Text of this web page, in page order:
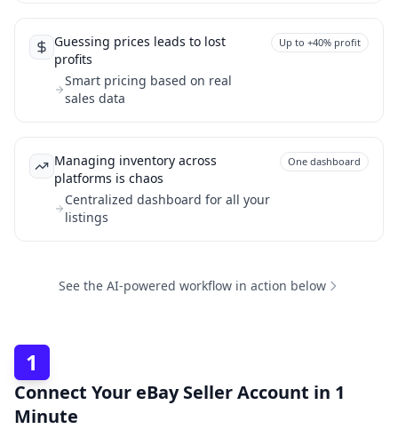
Guessing prices leads to lost
profits
Smart pricing based on real
sales data
Up to +40% profit
Managing inventory across
platforms is chaos
Centralized dashboard for all your
listings
One dashboard
See the AI-powered workflow in action below
1
Connect Your eBay Seller Account in 1
Minute